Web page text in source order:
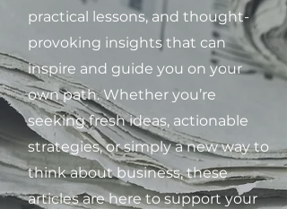
practical lessons, and thought-
provoking insights that can
inspire and guide you on your
own path. Whether you’re
seeking fresh ideas, actionable
strategies, or simply a new way to
think about business, these
articles are here to support your